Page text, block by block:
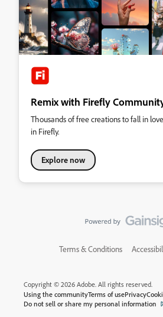
Remix with Firefly
Thousands of free creations to fall in
in Firefly.
Explore now
Terms & Conditions
Copyright © 2026 Adobe. All rights reserved.
Using the communityTerms of usePrivacy
Do not sell or share my personal information